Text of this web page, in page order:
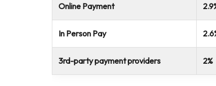
Online Payment
In Person Pay
3rd-party payment providers 2%